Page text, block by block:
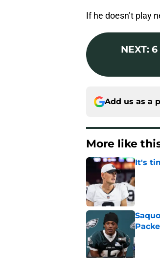
If he doesn’t play
NEXT: 6
Add us as a
More like
It's